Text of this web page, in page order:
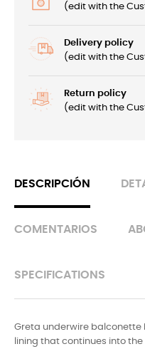
(edit with the
Delivery policy
(edit with the
Return policy
(edit with the
DESCRIPCIÓN
COMENTARIOS
SPECIFICATIONS
Greta underwire balconette
lining that continues into